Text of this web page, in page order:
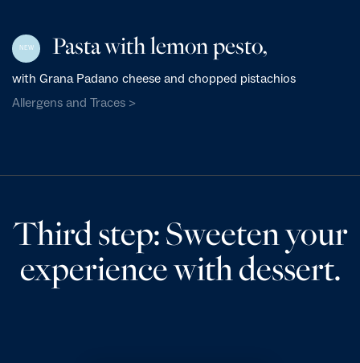
NEW Pasta with lemon pesto,
with Grana Padano cheese and chopped pistachios
Allergens and Traces >
Third step: Sweeten your
experience with dessert.